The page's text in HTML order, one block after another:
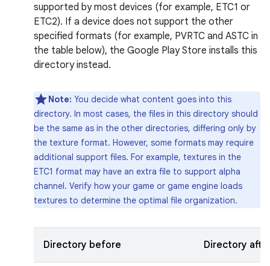
supported by most devices (for example, ETC1 or
ETC2). If a device does not support the other
specified formats (for example, PVRTC and ASTC in
the table below), the Google Play Store installs this
directory instead.
Note: You decide what content goes into this
directory. In most cases, the files in this directory should
be the same as in the other directories, differing only by
the texture format. However, some formats may require
additional support files. For example, textures in the
ETC1 format may have an extra file to support alpha
channel. Verify how your game or game engine loads
textures to determine the optimal file organization.
Directory before Directory